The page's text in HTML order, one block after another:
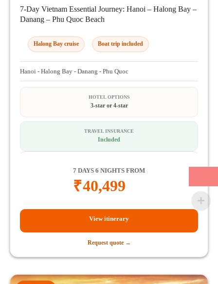
7-Day Vietnam Essential Journey: Hanoi – Halong Bay –
Danang – Phu Quoc Beach
Halong Bay cruise Boat trip included
Hanoi - Halong Bay - Danang - Phu Quoc
HOTEL OPTIONS
3-star or 4-star
TRAVEL INSURANCE
Included
7 DAYS 6 NIGHTS FROM
₹40,499
View itinerary
Request quote →